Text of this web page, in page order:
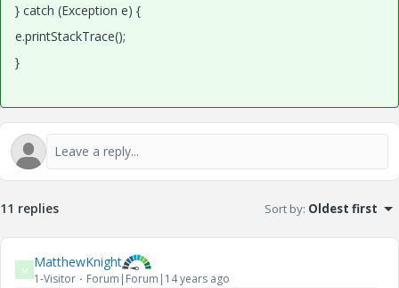
} catch (Exception e) {
e.printStackTrace();
}
11 replies Sort by: Oldest first
M MatthewKnight
1-Visitor Forum|Forum|14 years ago